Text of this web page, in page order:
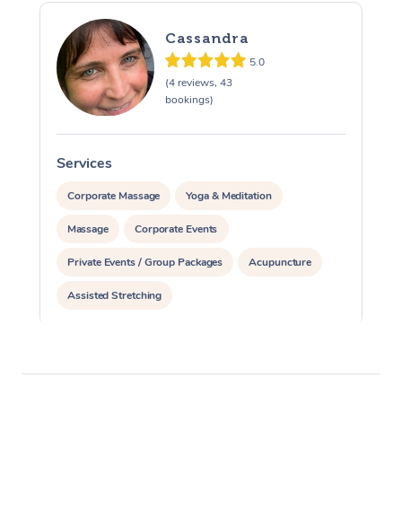
Cassandra
5.0
(4 reviews, 43
bookings)
Services
Corporate Massage Yoga & Meditation
Massage Corporate Events
Private Events / Group Packages Acupuncture
Assisted Stretching